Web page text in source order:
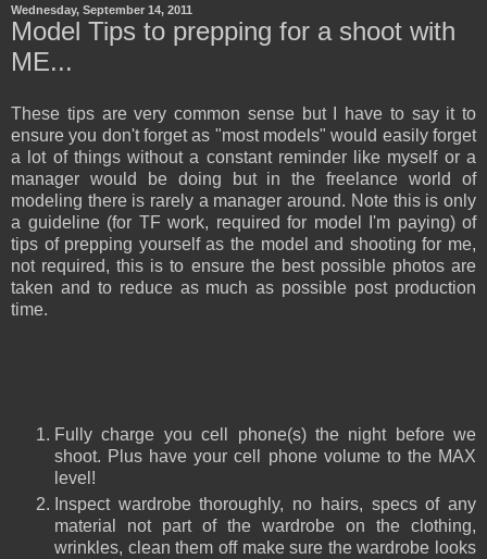
Wednesday, September 14, 2011
Model Tips to prepping for a shoot with
ME...
These tips are very common sense but I have to say it to
ensure you don't forget as "most models" would easily forget
a lot of things without a constant reminder like myself or a
manager would be doing but in the freelance world of
modeling there is rarely a manager around. Note this is only
a guideline (for TF work, required for model I'm paying) of
tips of prepping yourself as the model and shooting for me,
not required, this is to ensure the best possible photos are
taken and to reduce as much as possible post production
time.
Fully charge you cell phone(s) the night before we
shoot. Plus have your cell phone volume to the MAX
level!
Inspect wardrobe thoroughly, no hairs, specs of any
material not part of the wardrobe on the clothing,
wrinkles, clean them off make sure the wardrobe looks